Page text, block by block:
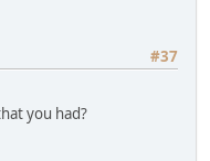
#37
you had?